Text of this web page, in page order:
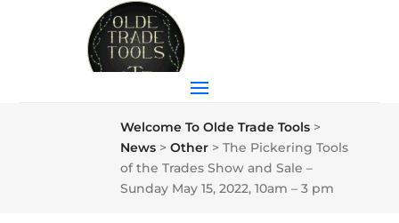
Welcome To Olde Trade Tools>
News> Other> The Pickering Tools
of the Trades Show and Sale –
Sunday May 15, 2022, 10am – 3 pm